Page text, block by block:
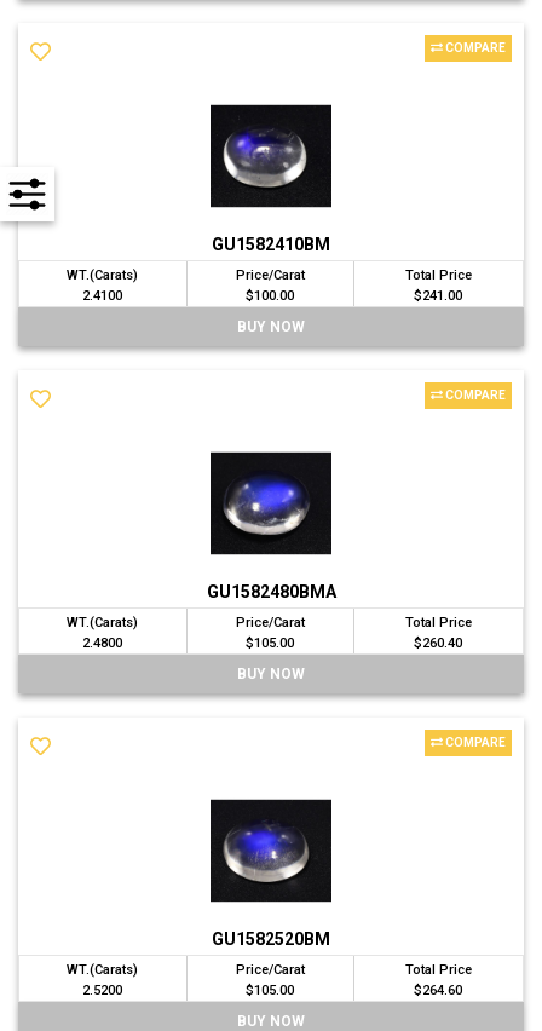
COMPARE
GU1582410BM
WT.(Carats)
2.4100
Price/Carat
$100.00
Total Price
$241.00
BUY NOW
COMPARE
GU1582480BMA
WT.(Carats)
2.4800
Price/Carat
$105.00
Total Price
$260.40
BUY NOW
COMPARE
GU1582520BM
WT.(Carats)
2.5200
Price/Carat
$105.00
Total Price
$264.60
BUY NOW